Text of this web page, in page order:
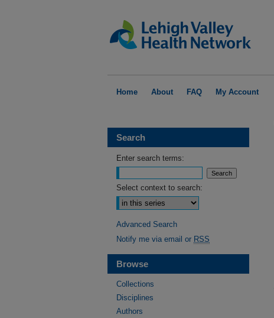
Home About FAQ My Account
Search
Enter search terms:
Select context to search:
Advanced Search
Notify me via email or RSS
Browse
Collections
Disciplines
Authors